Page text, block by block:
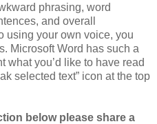
phrasing, word
and overall
using your own voice, you
Microsoft Word has such a
what you’d like to have read
selected text” icon at the top
below please share a